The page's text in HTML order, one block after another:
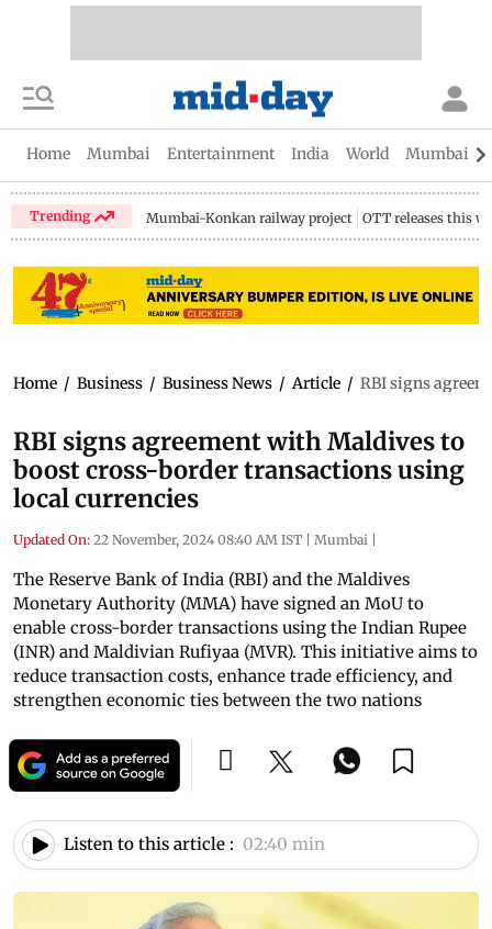
Home Mumbai Entertainment India World Mumbai
Trending Mumbai-Konkan railway project OTT releases this
Home / Business / Business News / Article / RBI signs
RBI signs agreement with Maldives to
boost cross-border transactions using
local currencies
Updated On: 22 November, 2024 08:40 AM IST | Mumbai |
The Reserve Bank of India (RBI) and the Maldives
Monetary Authority (MMA) have signed an MoU to
enable cross-border transactions using the Indian Rupee
(INR) and Maldivian Rufiyaa (MVR). This initiative aims to
reduce transaction costs, enhance trade efficiency, and
strengthen economic ties between the two nations
Listen to this article : 02:40 min